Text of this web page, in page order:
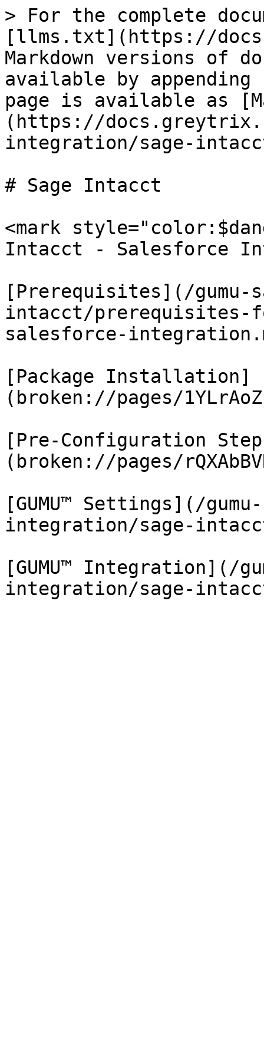
> For the complete
[llms.txt](https://
Markdown versions of
available by
page is available as
(https://
integration/sage-
# Sage Intacct
<mark
Intacct - Salesforce
[Prerequisites](/
intacct/prerequisites-
salesforce-
[Package Installation]
(broken://pages/
[Pre-Configuration
(broken://pages/
[GUMU™ Settings](/
integration/sage-
[GUMU™ Integration](/